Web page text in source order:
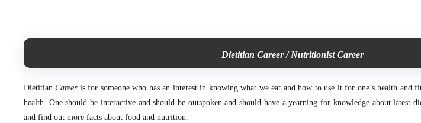
Dietitian Career / Nutritionist Career
DietitianCareeris for someone who has an interest in knowing what we eat and how to use it for one’s health and
health. One should be interactive and should be outspoken and should have a yearning for knowledge about latest
and find out more facts about food and nutrition.